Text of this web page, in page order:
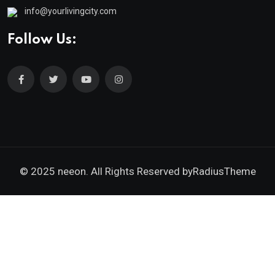
info@yourlivingcity.com
Follow Us:
© 2025 neeon. All Rights Reserved byRadiusTheme